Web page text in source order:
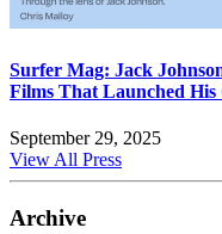
Surfer Mag: Jack
Films That Launched His
September 29, 2025
View All Press
Archive